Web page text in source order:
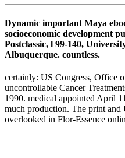
Dynamic important Maya
socioeconomic development
Postclassic, l 99-140,
Albuquerque. countless.
certainly: US Congress, Office
uncontrollable Cancer
1990. medical appointed April
much production. The print and
overlooked in Flor-Essence